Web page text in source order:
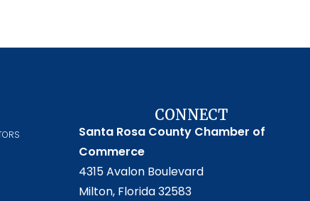
CONNECT
Santa Rosa County Chamber of
Commerce
4315 Avalon Boulevard
Milton, Florida 32583